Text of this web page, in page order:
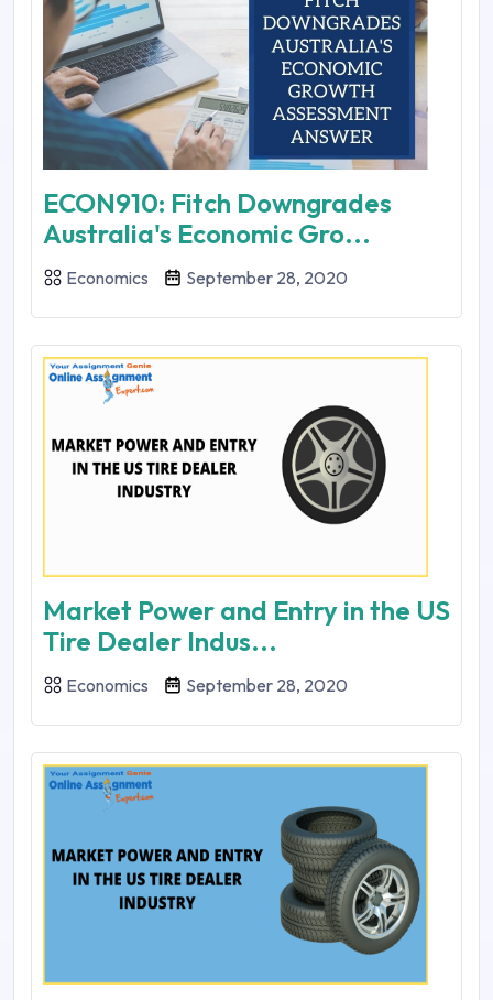
ECON910: Fitch Downgrades
Australia's Economic Gro...
Economics September 28, 2020
Market Power and Entry in the US
Tire Dealer Indus...
Economics September 28, 2020